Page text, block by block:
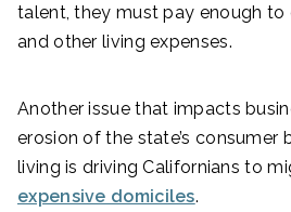
talent, they must pay enough to
and other living expenses.
Another issue that impacts
erosion of the state’s consumer
living is driving Californians to
expensive domiciles.